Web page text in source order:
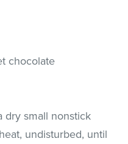
chocolate
dry small nonstick
undisturbed, until